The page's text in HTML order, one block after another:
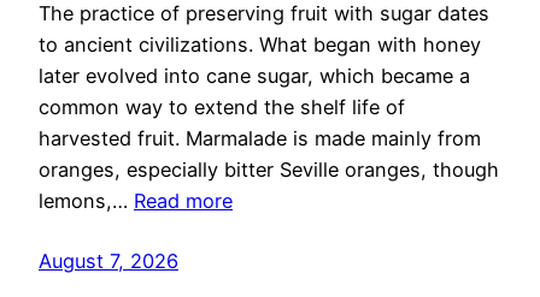
The practice of preserving fruit with sugar dates
to ancient civilizations. What began with honey
later evolved into cane sugar, which became a
common way to extend the shelf life of
harvested fruit. Marmalade is made mainly from
oranges, especially bitter Seville oranges, though
lemons,… Read more
August 7, 2026